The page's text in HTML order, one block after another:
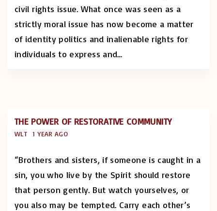
civil rights issue. What once was seen as a
strictly moral issue has now become a matter
of identity politics and inalienable rights for
individuals to express and…
THE POWER OF RESTORATIVE COMMUNITY
WLT 1 YEAR AGO
“Brothers and sisters, if someone is caught in a
sin, you who live by the Spirit should restore
that person gently. But watch yourselves, or
you also may be tempted. Carry each other’s